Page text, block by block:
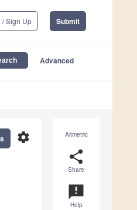
/ Sign Up Submit
Advanced
Altmetric
share
Share
announcement
Help
settings